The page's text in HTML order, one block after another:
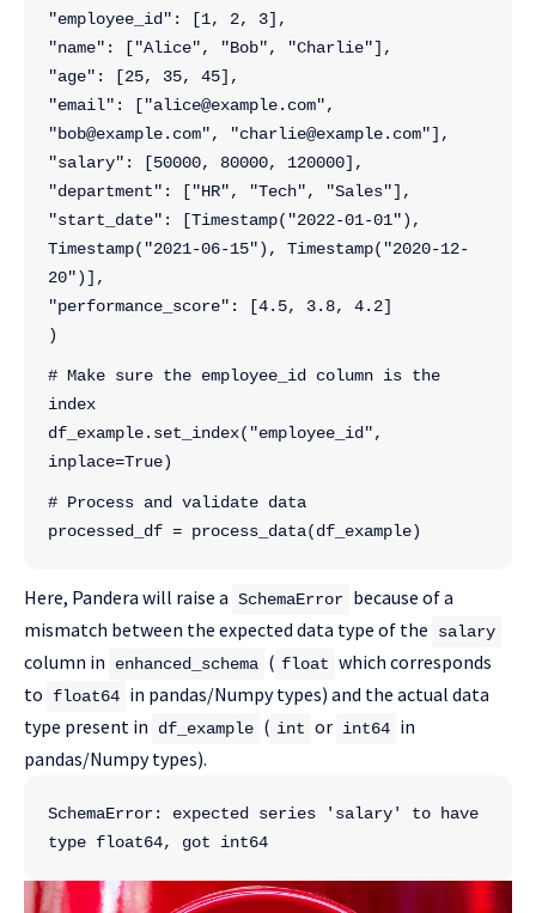
"employee_id": [1, 2, 3],
"name": ["Alice", "Bob", "Charlie"],
"age": [25, 35, 45],
"email": ["alice@example.com",
"bob@example.com", "charlie@example.com"],
"salary": [50000, 80000, 120000],
"department": ["HR", "Tech", "Sales"],
"start_date": [Timestamp("2022-01-01"),
Timestamp("2021-06-15"), Timestamp("2020-12-
20")],
"performance_score": [4.5, 3.8, 4.2]
)
# Make sure the employee_id column is the
index
df_example.set_index("employee_id",
inplace=True)
# Process and validate data
processed_df = process_data(df_example)
Here, Pandera will raise a SchemaError because of a
mismatch between the expected data type of the
salary
column in enhanced_schema ( float which corresponds
to
float64 in pandas/Numpy types) and the actual data
type present in
df_example ( int or int64 in
pandas/Numpy types).
SchemaError: expected series 'salary' to have
type float64, got int64